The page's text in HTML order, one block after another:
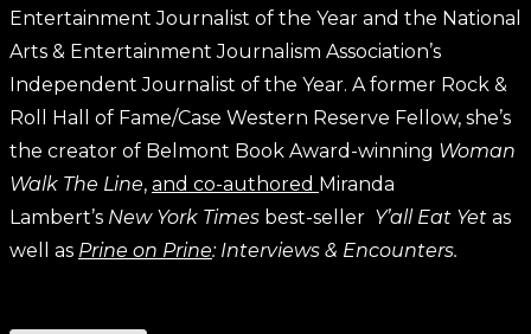
Entertainment Journalist of the Year and the National
Arts & Entertainment Journalism Association’s
Independent Journalist of the Year. A former Rock &
Roll Hall of Fame/Case Western Reserve Fellow, she’s
the creator of Belmont Book Award-winning Woman
Walk The Line, and co-authored Miranda
Lambert’s New York Times best-seller Y’all Eat Yet as
well as Prine on Prine: Interviews & Encounters.